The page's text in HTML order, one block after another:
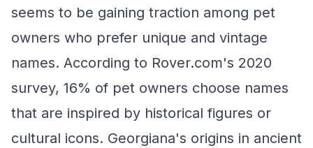
seems to be gaining traction among pet
owners who prefer unique and vintage
names. According to Rover.com's 2020
survey, 16% of pet owners choose names
that are inspired by historical figures or
cultural icons. Georgiana's origins in ancient